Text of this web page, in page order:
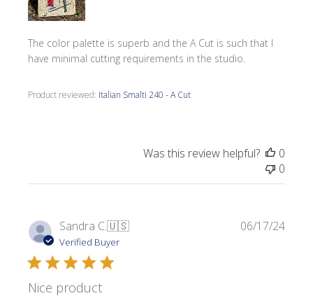
The color palette is superb and the A Cut is such that I
have minimal cutting requirements in the studio.
Product reviewed: Italian Smalti 240 - A Cut
Was this review helpful?
0
0
Sandra C.🇺🇸
Verified Buyer
Nice product
06/17/24